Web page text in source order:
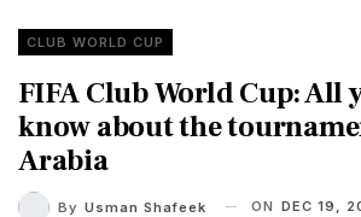
CLUB WORLD CUP
FIFA Club World Cup: All
know about the
Arabia
By Usman Shafeek ON DEC 19,